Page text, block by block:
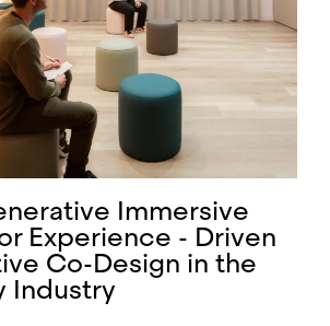
Immersive
Experience - Driven
Co-Design in the
Industry